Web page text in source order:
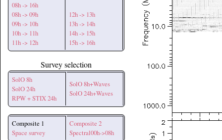
08h -> 16h
08h -> 09h
09h -> 10h
10h -> 11h
11h -> 12h
12h -> 13h
13h -> 14h
14h -> 15h
15h -> 16h
Survey selection
SolO 8h
SolO 24h
RPW + STIX 24h
SolO 8h+Waves
SolO 24h+Waves
Composite 1
Space survey
Composite 2
Spectral00h->08h